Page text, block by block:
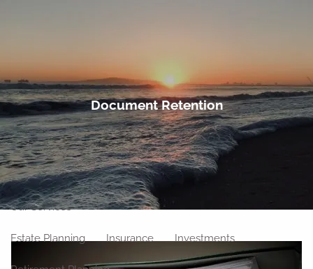
Home
About
Meet Our Team Our Philosophy Our Process
Our Location
Our Services
Estate Planning Insurance Investments
Document Retention